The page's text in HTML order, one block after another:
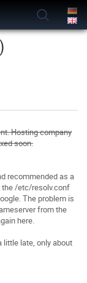
Hosting company
soon.
recommended as a
the /etc/resolv.conf
The problem is
from the
here.
little late, only about